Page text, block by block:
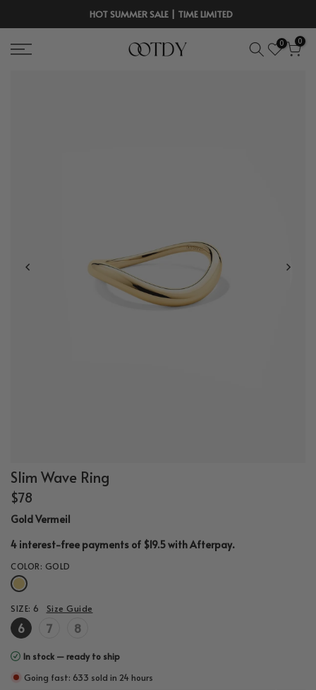
content
HOT SUMMER SALE | TIME LIMITED
0 0
Slim Wave Ring
$78
Gold Vermeil
4 interest-free payments of $19.5 withAfterpay.
COLOR: GOLD
SIZE: 6 Size Guide
6 7 8
In stock — ready to ship
Going fast: 633 sold in 24 hours